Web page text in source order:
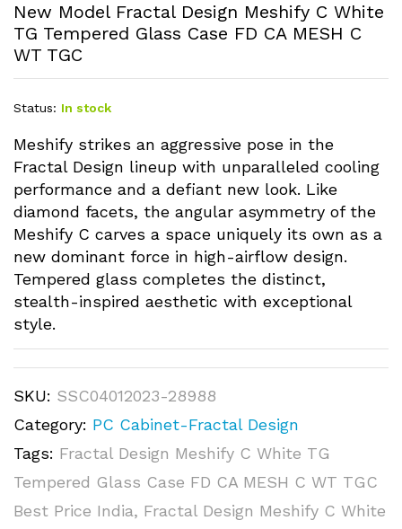
New Model Fractal Design Meshify C White
TG Tempered Glass Case FD CA MESH C
WT TGC
Status: In stock
Meshify strikes an aggressive pose in the
Fractal Design lineup with unparalleled cooling
performance and a defiant new look. Like
diamond facets, the angular asymmetry of the
Meshify C carves a space uniquely its own as a
new dominant force in high-airflow design.
Tempered glass completes the distinct,
stealth-inspired aesthetic with exceptional
style.
SKU: SSC04012023-28988
Category: PC Cabinet-Fractal Design
Tags: Fractal Design Meshify C White TG
Tempered Glass Case FD CA MESH C WT TGC
Best Price India, Fractal Design Meshify C White